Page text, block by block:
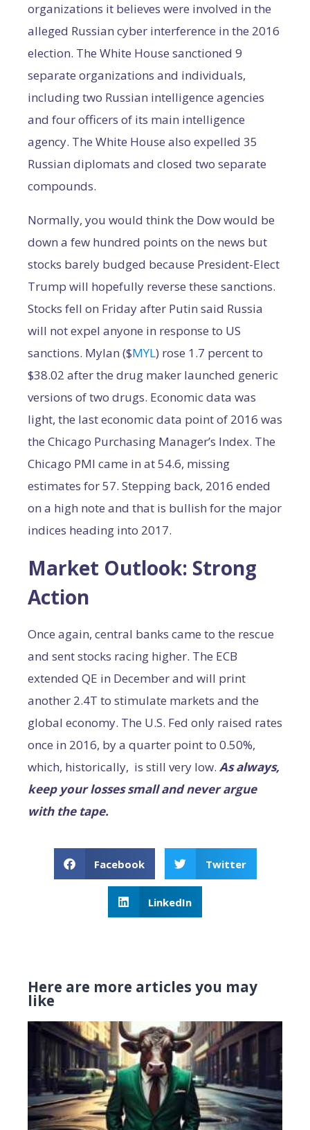
organizations it believes were involved in the
alleged Russian cyber interference in the 2016
election. The White House sanctioned 9
separate organizations and individuals,
including two Russian intelligence agencies
and four officers of its main intelligence
agency. The White House also expelled 35
Russian diplomats and closed two separate
compounds.
Normally, you would think the Dow would be
down a few hundred points on the news but
stocks barely budged because President-Elect
Trump will hopefully reverse these sanctions.
Stocks fell on Friday after Putin said Russia
will not expel anyone in response to US
sanctions. Mylan ($MYL) rose 1.7 percent to
$38.02 after the drug maker launched generic
versions of two drugs. Economic data was
light, the last economic data point of 2016 was
the Chicago Purchasing Manager’s Index. The
Chicago PMI came in at 54.6, missing
estimates for 57. Stepping back, 2016 ended
on a high note and that is bullish for the major
indices heading into 2017.
Market Outlook: Strong
Action
Once again, central banks came to the rescue
and sent stocks racing higher. The ECB
extended QE in December and will print
another 2.4T to stimulate markets and the
global economy. The U.S. Fed only raised rates
once in 2016, by a quarter point to 0.50%,
which, historically, is still very low. As always,
keep your losses small and never argue
with the tape.
Facebook Twitter
LinkedIn
Here are more articles you may
like